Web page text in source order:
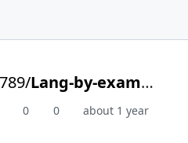
Lang-by-example
0 0
about 1 year